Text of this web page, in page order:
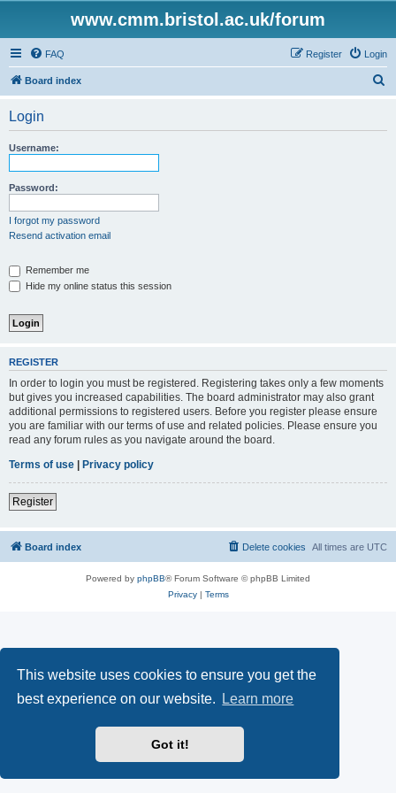
This website uses cookies to ensure you get the
best experience on our website.
Learn more
Got it!
www.cmm.bristol.ac.uk/forum
FAQ Login
Register
Board index
Login
Username:
Password:
I forgot my password
Resend activation email
Remember me
Hide my online status this session
REGISTER
In order to login you must be registered. Registering takes only a few moments
but gives you increased capabilities. The board administrator may also grant
additional permissions to registered users. Before you register please ensure
you are familiar with our terms of use and related policies. Please ensure you
read any forum rules as you navigate around the board.
Terms of use | Privacy policy
Register
Board index All times are UTC
Delete cookies
Powered by phpBB® Forum Software © phpBB Limited
Privacy| Terms